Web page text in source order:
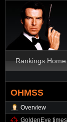
Rankings Home
OHMSS
Overview
GoldenEye times